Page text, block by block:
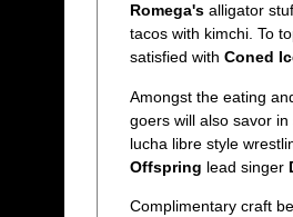
Romega'salligator
tacos with kimchi. To
satisfied with Coned
Amongst the eating
goers will also savor
lucha libre style
Offspring lead singer
Complimentary craft